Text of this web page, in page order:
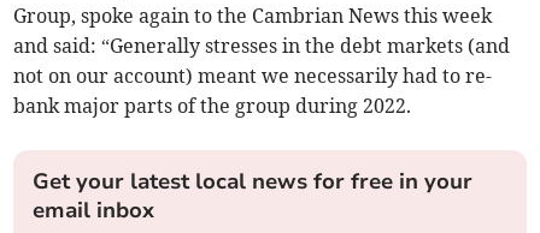
Group, spoke again to the Cambrian News this week
and said: “Generally stresses in the debt markets (and
not on our account) meant we necessarily had to re-
bank major parts of the group during 2022.
Get your latest local news for free in your
email inbox